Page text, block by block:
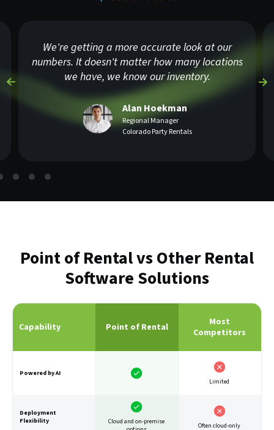
We're getting a more accurate look at our
numbers. It doesn't matter how many locations
we have, we know our inventory.
Alan Hoekman
Regional Manager
Colorado Party Rentals
Point of Rental vs Other Rental
Software Solutions
Capability Point of Rental
Most
Competitors
Powered by AI
Limited
Deployment
Flexibility
Cloud and on-premise
Often cloud-only